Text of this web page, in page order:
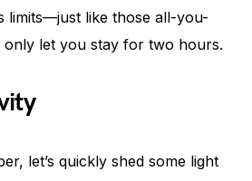
limits—just like those all-you-
let you stay for two hours.
let’s quickly shed some light